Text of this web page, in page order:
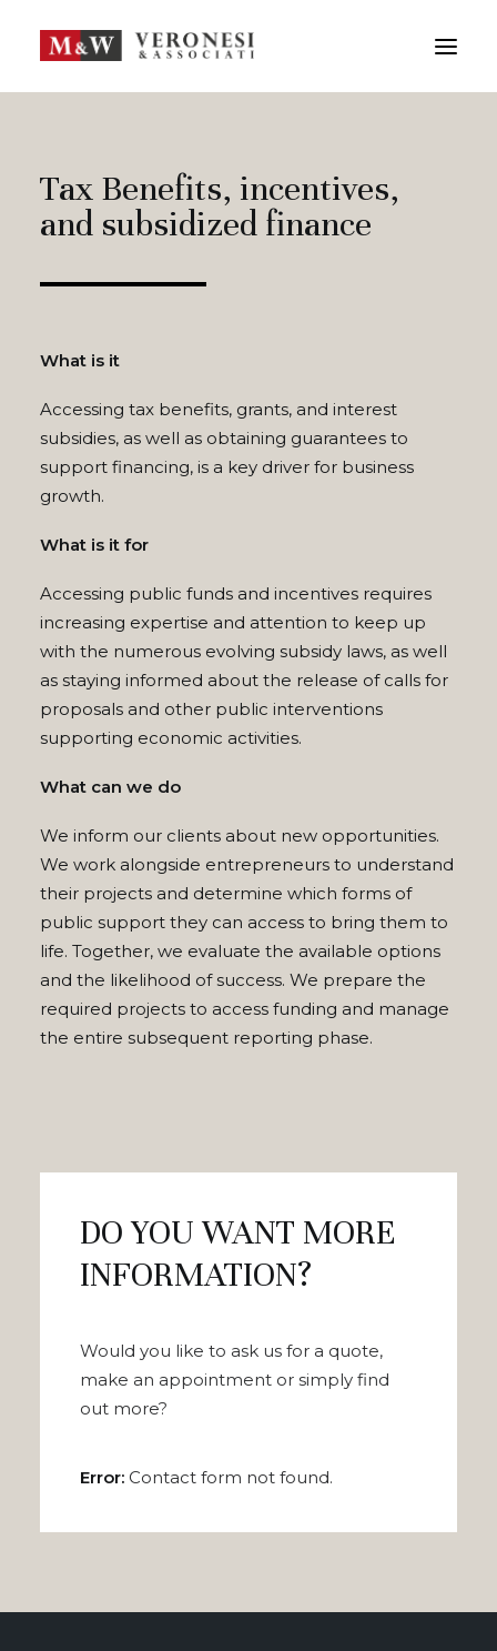
M&W STUDIO
SERVICES
CONTACTS
ITA
Tax Benefits, incentives,
and subsidized finance
What is it
Accessing tax benefits, grants, and interest
subsidies, as well as obtaining guarantees to
support financing, is a key driver for business
growth.
What is it for
Accessing public funds and incentives requires
increasing expertise and attention to keep up
with the numerous evolving subsidy laws, as well
as staying informed about the release of calls for
proposals and other public interventions
supporting economic activities.
What can we do
We inform our clients about new opportunities.
We work alongside entrepreneurs to understand
their projects and determine which forms of
public support they can access to bring them to
life. Together, we evaluate the available options
and the likelihood of success. We prepare the
required projects to access funding and manage
the entire subsequent reporting phase.
DO YOU WANT MORE
INFORMATION?
Would you like to ask us for a quote,
make an appointment or simply find
out more?
Error: Contact form not found.